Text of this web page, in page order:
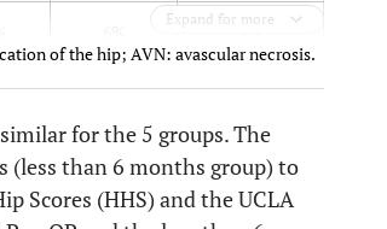
3%
Expand for more
of the hip; AVN: avascular necrosis.
for the 5 groups. The
(less than 6 months group) to
Scores (HHS) and the UCLA